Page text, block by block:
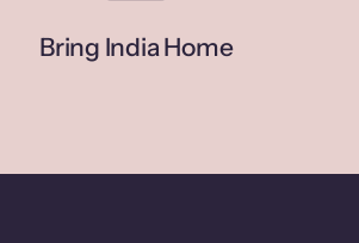
Bring India Home